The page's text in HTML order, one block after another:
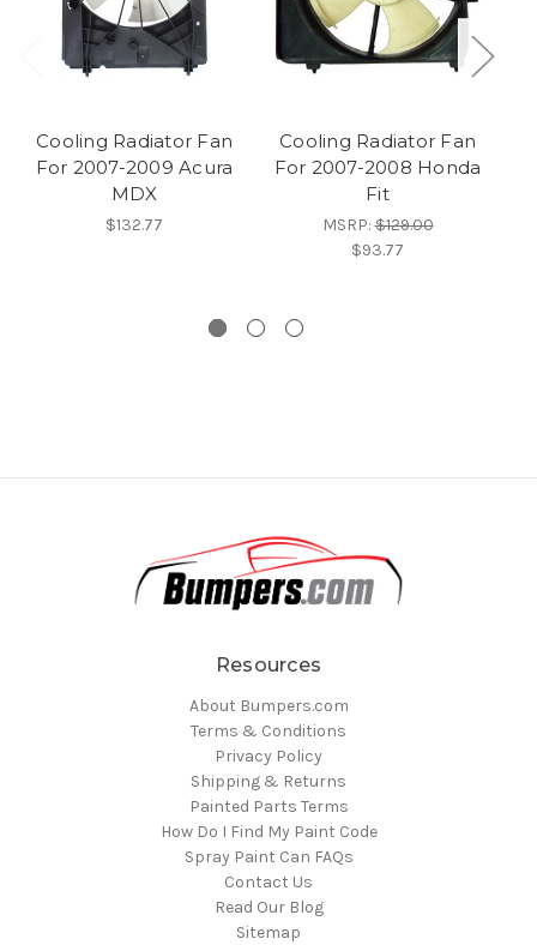
Cooling Radiator Fan
For 2007-2009 Acura
MDX
$132.77
Cooling Radiator Fan
For 2007-2008 Honda
Fit
MSRP:$129.00
$93.77
Resources
About Bumpers.com
Terms & Conditions
Privacy Policy
Shipping & Returns
Painted Parts Terms
How Do I Find My Paint Code
Spray Paint Can FAQs
Contact Us
Read Our Blog
Sitemap